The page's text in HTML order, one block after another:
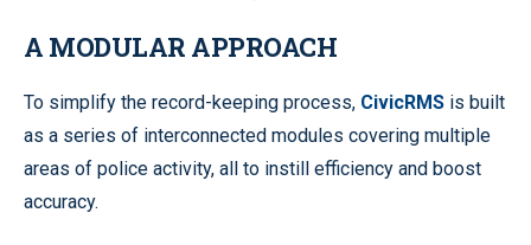
A MODULAR APPROACH
To simplify the record-keeping process, CivicRMS is built
as a series of interconnected modules covering multiple
areas of police activity, all to instill efficiency and boost
accuracy.